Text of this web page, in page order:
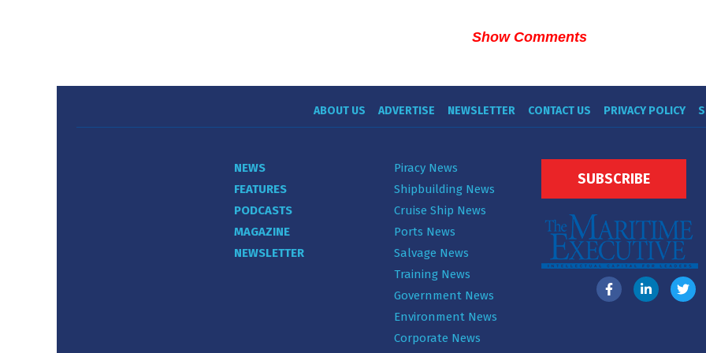
Show Comments
ABOUT US ADVERTISE NEWSLETTER CONTACT US PRIVACY POLICY
NEWS
FEATURES
PODCASTS
MAGAZINE
NEWSLETTER
Piracy News
Shipbuilding News
Cruise Ship News
Ports News
Salvage News
Training News
Government News
Environment News
Corporate News
SUBSCRIBE